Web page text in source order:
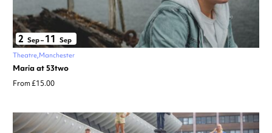
2 Sep– 11 Sep
Theatre Manchester
Maria at 53two
From £15.00